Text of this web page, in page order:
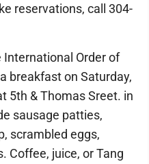
reservations, call 304-
International Order of
breakfast on Saturday,
5th & Thomas Sreet. in
sausage patties,
scrambled eggs,
Coffee, juice, or Tang